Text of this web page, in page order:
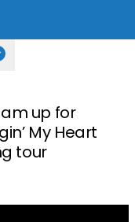
up for
My Heart
tour